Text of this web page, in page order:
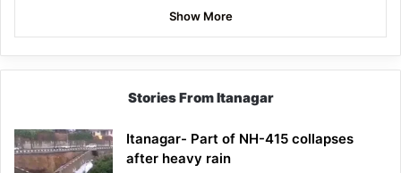
Show More
Stories From Itanagar
Itanagar- Part of NH-415 collapses
after heavy rain